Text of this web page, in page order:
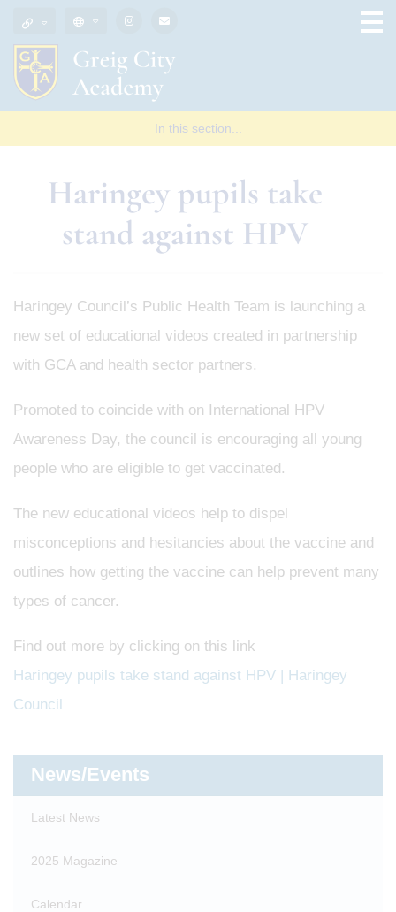
In this section...
Haringey pupils take
stand against HPV
Haringey Council’s Public Health Team is launching a
new set of educational videos created in partnership
with GCA and health sector partners.
Promoted to coincide with on International HPV
Awareness Day, the council is encouraging all young
people who are eligible to get vaccinated.
The new educational videos help to dispel
misconceptions and hesitancies about the vaccine and
outlines how getting the vaccine can help prevent many
types of cancer.
Find out more by clicking on this link
Haringey pupils take stand against HPV | Haringey
Council
News/Events
Latest News
2025 Magazine
Calendar